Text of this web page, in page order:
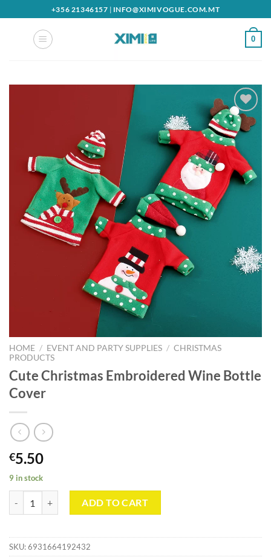
to
+356 21346157 | INFO@XIMIVOGUE.COM.MT
0
Add to
wishlist
HOME / EVENT AND PARTY SUPPLIES / CHRISTMAS
PRODUCTS
Cute Christmas Embroidered Wine Bottle
Cover
€5.50
9 in stock
ADD TO CART
SKU:6931664192432